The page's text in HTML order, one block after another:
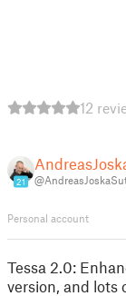
12
21
Personal account
Tessa 2.0:
version, and lots